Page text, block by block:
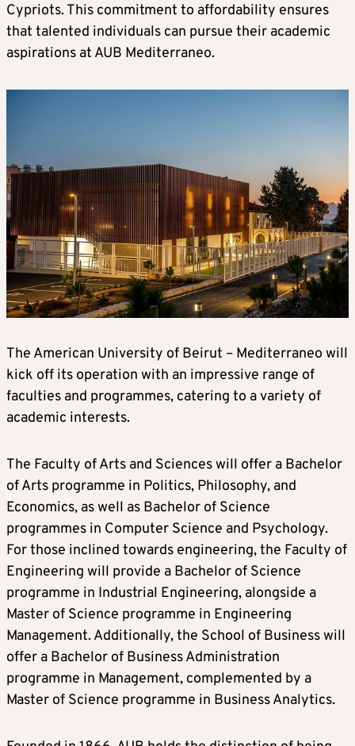
Cypriots. This commitment to affordability ensures
that talented individuals can pursue their academic
aspirations at AUB Mediterraneo.
The American University of Beirut – Mediterraneo will
kick off its operation with an impressive range of
faculties and programmes, catering to a variety of
academic interests.
The Faculty of Arts and Sciences will offer a Bachelor
of Arts programme in Politics, Philosophy, and
Economics, as well as Bachelor of Science
programmes in Computer Science and Psychology.
For those inclined towards engineering, the Faculty of
Engineering will provide a Bachelor of Science
programme in Industrial Engineering, alongside a
Master of Science programme in Engineering
Management. Additionally, the School of Business will
offer a Bachelor of Business Administration
programme in Management, complemented by a
Master of Science programme in Business Analytics.